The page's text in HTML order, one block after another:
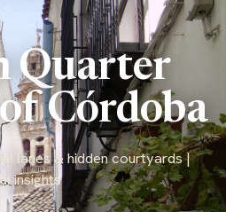
Quarter
Córdoba
lanes & hidden courtyards |
insights